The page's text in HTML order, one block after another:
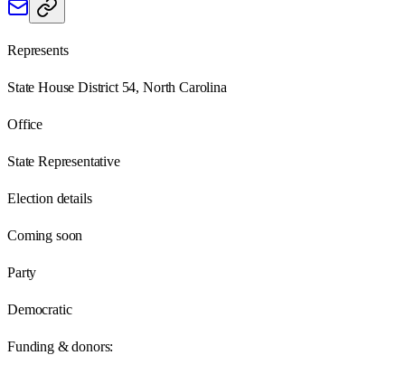
Represents
State House District 54, North Carolina
Office
State Representative
Election details
Coming soon
Party
Democratic
Funding & donors: